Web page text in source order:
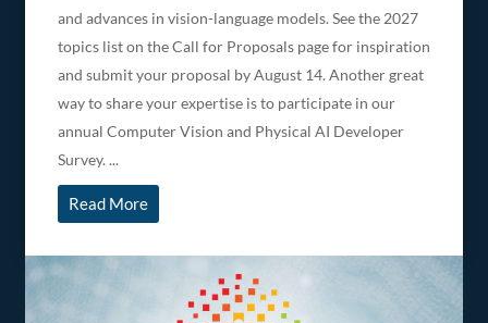
and advances in vision-language models. See the 2027
topics list on the Call for Proposals page for inspiration
and submit your proposal by August 14. Another great
way to share your expertise is to participate in our
annual Computer Vision and Physical AI Developer
Survey. ...
Read More